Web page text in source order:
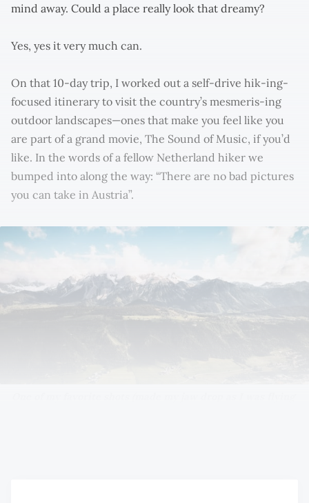
mind away. Could a place really look that dreamy?
Yes, yes it very much can.
On that 10-day trip, I worked out a self-drive hik-ing-
focused itinerary to visit the country’s mesmeris-ing
outdoor landscapes—ones that make you feel like you
are part of a grand movie, The Sound of Music, if you’d
like. In the words of a fellow Netherland hiker we
bumped into along the way: “There are no bad pictures
you can take in Austria”.